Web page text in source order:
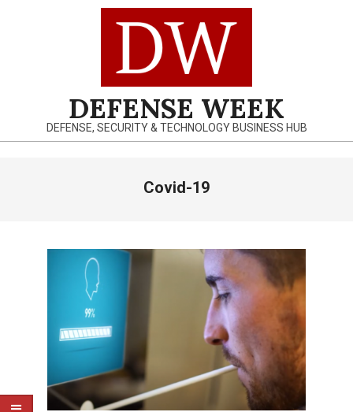
DEFENSE WEEK
DEFENSE, SECURITY & TECHNOLOGY BUSINESS HUB
Covid-19